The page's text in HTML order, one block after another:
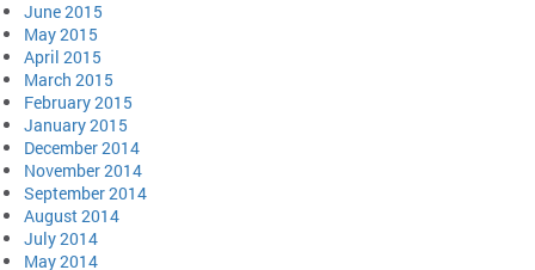
June 2015
May 2015
April 2015
March 2015
February 2015
January 2015
December 2014
November 2014
September 2014
August 2014
July 2014
May 2014